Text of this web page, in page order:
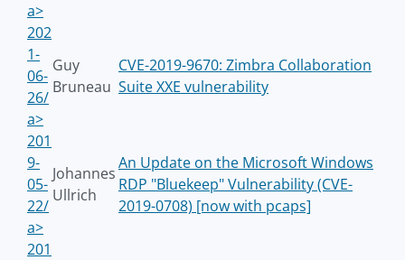
a>
202
1-
06-
26/
a>
Guy
Bruneau
CVE-2019-9670: Zimbra Collaboration
Suite XXE vulnerability
201
9-
05-
22/
a>
Johannes
Ullrich
An Update on the Microsoft Windows
RDP "Bluekeep" Vulnerability (CVE-
2019-0708) [now with pcaps]
201